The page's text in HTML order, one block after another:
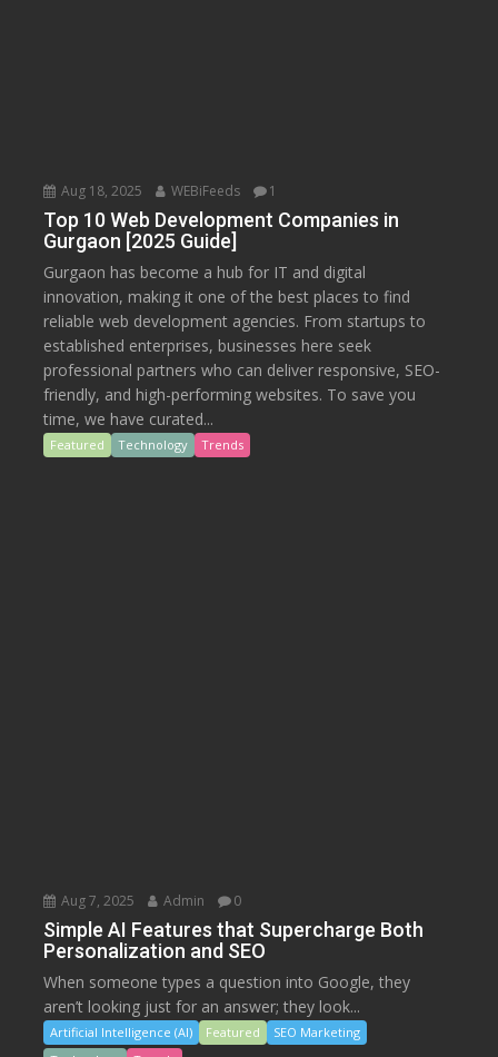
Aug 18, 2025 WEBiFeeds 1
Top 10 Web Development Companies in
Gurgaon [2025 Guide]
Gurgaon has become a hub for IT and digital
innovation, making it one of the best places to find
reliable web development agencies. From startups to
established enterprises, businesses here seek
professional partners who can deliver responsive, SEO-
friendly, and high-performing websites. To save you
time, we have curated...
Featured Technology Trends
Aug 7, 2025 Admin 0
Simple AI Features that Supercharge Both
Personalization and SEO
When someone types a question into Google, they
aren’t looking just for an answer; they look...
Artificial Intelligence (AI) Featured
SEO Marketing